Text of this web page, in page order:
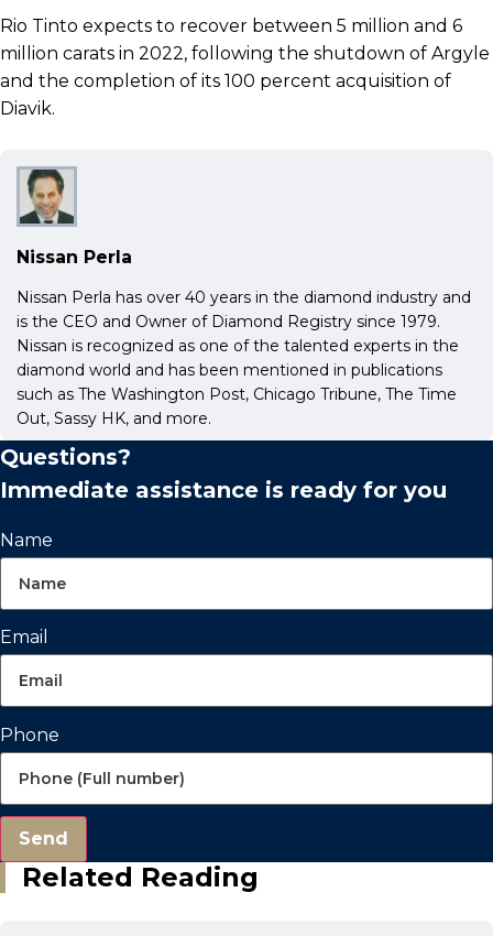
Rio Tinto expects to recover between 5 million and 6
million carats in 2022, following the shutdown of Argyle
and the completion of its 100 percent acquisition of
Diavik.
Nissan Perla
Nissan Perla has over 40 years in the diamond industry and
is the CEO and Owner of Diamond Registry since 1979.
Nissan is recognized as one of the talented experts in the
diamond world and has been mentioned in publications
such as The Washington Post, Chicago Tribune, The Time
Out, Sassy HK, and more.
Questions?
Immediate assistance is ready for you
Name
Email
Phone
Send
Related Reading